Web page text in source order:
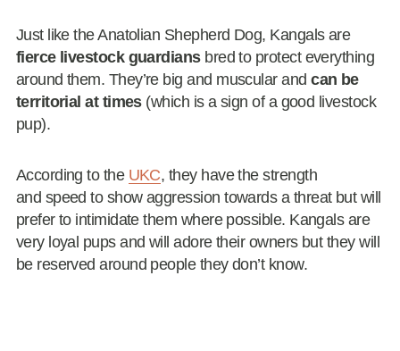
Just like the Anatolian Shepherd Dog, Kangals are
fierce livestock guardiansbred to protect everything
around them. They’re big and muscular andcan be
territorial at times(which is a sign of a good livestock
pup).
According to the UKC, they have the strength
and speed to show aggression towards a threat but will
prefer to intimidate them where possible. Kangals are
very loyal pups and will adore their owners but they will
be reserved around people they don’t know.